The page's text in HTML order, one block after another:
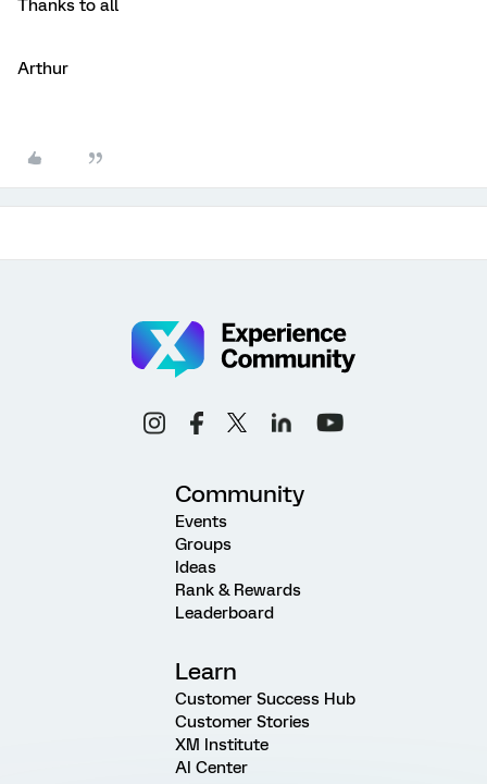
Thanks to all
Arthur
Community
Events
Groups
Ideas
Rank & Rewards
Leaderboard
Learn
Customer Success Hub
Customer Stories
XM Institute
AI Center